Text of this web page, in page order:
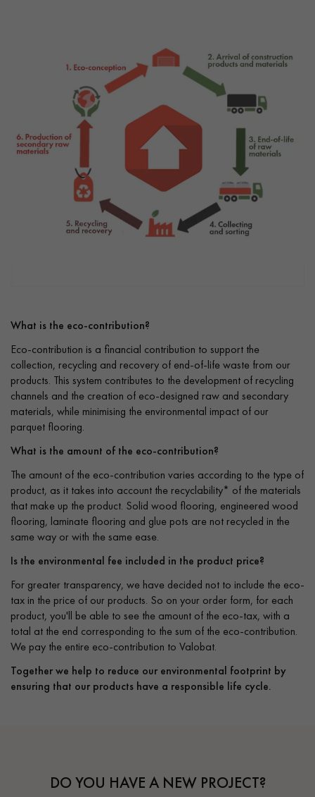
What is the eco-contribution?
Eco-contribution is a financial contribution to support the
collection, recycling and recovery of end-of-life waste from our
products. This system contributes to the development of recycling
channels and the creation of eco-designed raw and secondary
materials, while minimising the environmental impact of our
parquet flooring.
What is the amount of the eco-contribution?
The amount of the eco-contribution varies according to the type of
product, as it takes into account the recyclability* of the materials
that make up the product. Solid wood flooring, engineered wood
flooring, laminate flooring and glue pots are not recycled in the
same way or with the same ease.
Is the environmental fee included in the product price?
For greater transparency, we have decided not to include the eco-
tax in the price of our products. So on your order form, for each
product, you'll be able to see the amount of the eco-tax, with a
total at the end corresponding to the sum of the eco-contribution.
We pay the entire eco-contribution to Valobat.
Together we help to reduce our environmental footprint by
ensuring that our products have a responsible life cycle.
DO YOU HAVE A NEW PROJECT?